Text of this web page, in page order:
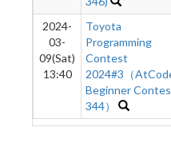
2024-
03-
09(Sat)
13:40
Toyota
Programming
Contest
2024#3（
Beginner
344）